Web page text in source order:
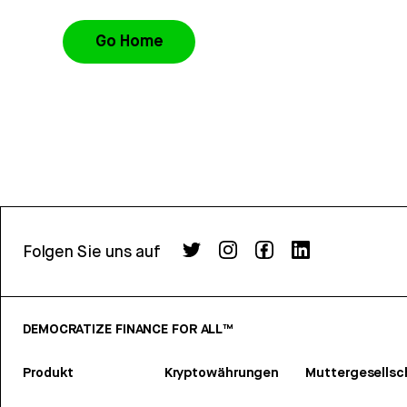
Go Home
Folgen Sie uns auf
DEMOCRATIZE FINANCE FOR ALL™
Produkt Kryptowährungen